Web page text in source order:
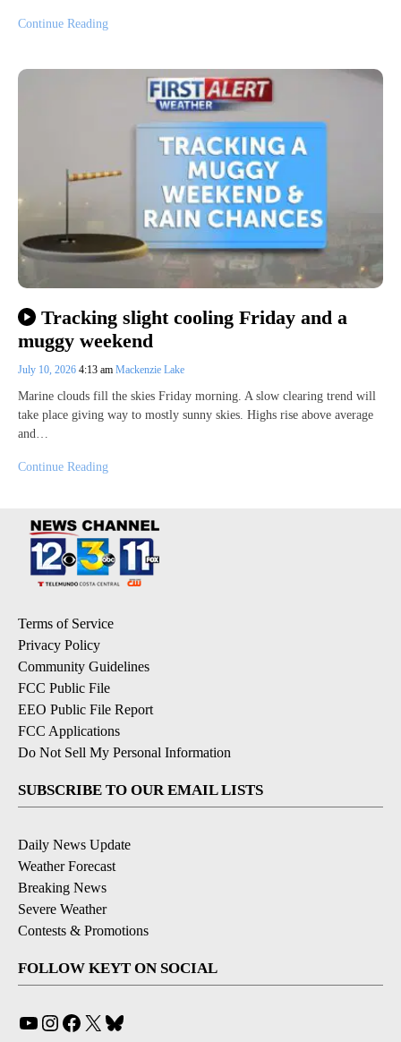
Continue Reading
Tracking slight cooling Friday and a
muggy weekend
July 10, 2026 4:13 am Mackenzie Lake
Marine clouds fill the skies Friday morning. A slow clearing trend will
take place giving way to mostly sunny skies. Highs rise above average
and…
Continue Reading
Terms of Service
Privacy Policy
Community Guidelines
FCC Public File
EEO Public File Report
FCC Applications
Do Not Sell My Personal Information
SUBSCRIBE TO OUR EMAIL LISTS
Daily News Update
Weather Forecast
Breaking News
Severe Weather
Contests & Promotions
FOLLOW KEYT ON SOCIAL
YouTube
Instagram
Facebook
X